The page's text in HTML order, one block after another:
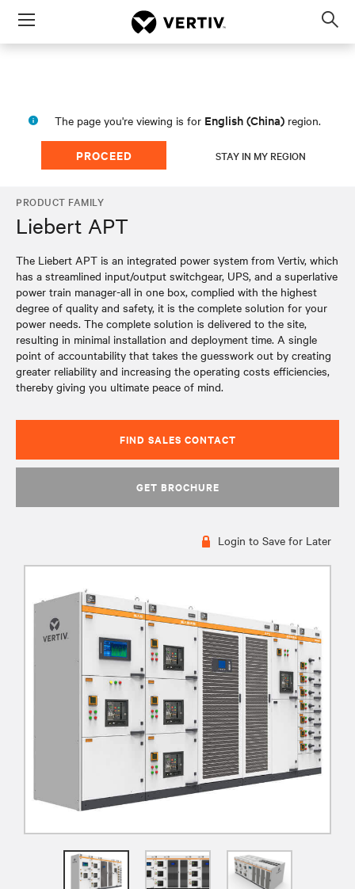
Menu
The page you're viewing is for English (China) region.
PROCEED STAY IN MY REGION
PRODUCT FAMILY
Liebert APT
The Liebert APT is an integrated power system from Vertiv, which
has a streamlined input/output switchgear, UPS, and a superlative
power train manager-all in one box, complied with the highest
degree of quality and safety, it is the complete solution for your
power needs. The complete solution is delivered to the site,
resulting in minimal installation and deployment time. A single
point of accountability that takes the guesswork out by creating
greater reliability and increasing the operating costs efficiencies,
thereby giving you ultimate peace of mind.
FIND SALES CONTACT
GET BROCHURE
Login to Save for Later